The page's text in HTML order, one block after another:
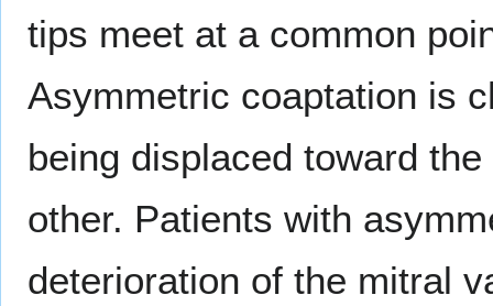
tips meet at a common
Asymmetric coaptation is
being displaced toward
other. Patients with
deterioration of the mitral